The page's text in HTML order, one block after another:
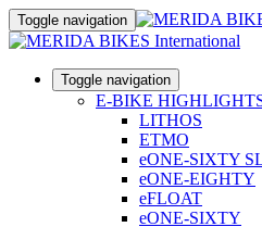
Toggle navigation
Toggle navigation
E-BIKE
LITHOS
ETMO
eONE-SIXTY
eONE-EIGHTY
eFLOAT
eONE-SIXTY